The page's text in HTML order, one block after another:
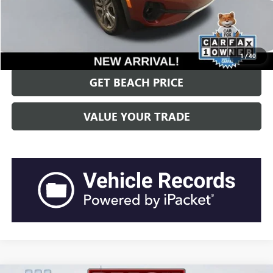
1/40
“Transparent Pricing. No Hidden Fees.”
CLICK TO CALL
GET BEACH PRICE
VALUE YOUR TRADE